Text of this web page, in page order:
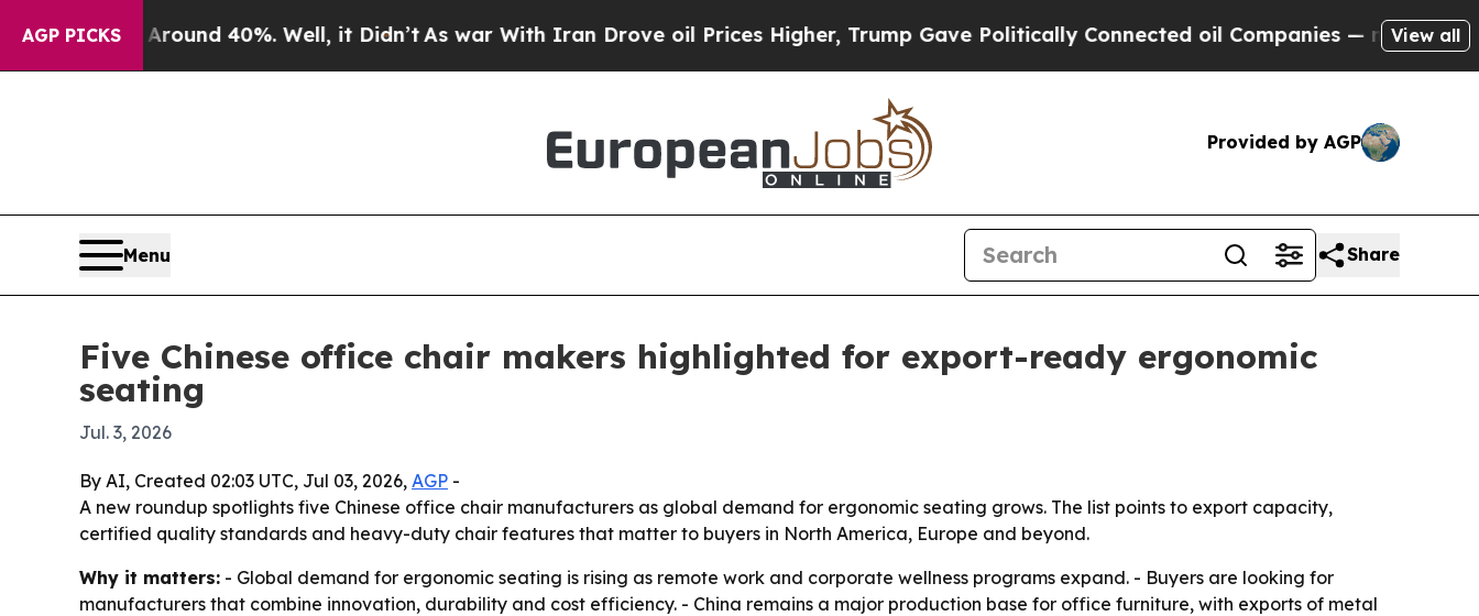
AGP PICKS
Around 40%. Well, it Didn’tAs war With Iran Drove oil Prices Higher, Trump Gave Politically Connected oil Companies — not Taxpayers —
View all
Provided by AGP
Menu Share
Five Chinese office chair makers highlighted for export-ready ergonomic
seating
Jul. 3, 2026
By AI, Created 02:03 UTC, Jul 03, 2026, AGP -
A new roundup spotlights five Chinese office chair manufacturers as global demand for ergonomic seating grows. The list points to export capacity,
certified quality standards and heavy-duty chair features that matter to buyers in North America, Europe and beyond.
Why it matters: - Global demand for ergonomic seating is rising as remote work and corporate wellness programs expand. - Buyers are looking for
manufacturers that combine innovation, durability and cost efficiency. - China remains a major production base for office furniture, with exports of metal